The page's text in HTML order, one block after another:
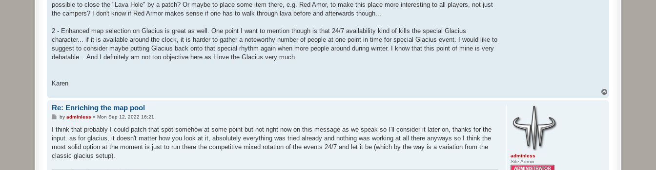
possible to close the "Lava Hole" by a patch? Or maybe to place some item there, e.g. Red Amor, to make this place more interesting to all players, not just
the campers? I don't know if Red Armor makes sense if one has to walk through lava before and afterwards though...
2 - Enhanced map selection on Glacius is great as well. One point I want to mention though is that 24/7 availability kind of kills the special Glacius
character... if it is available around the clock, it is harder to gather a noteworthy number of people at one point in time for special Glacius event. I would like to
suggest to consider maybe putting Glacius back onto that special rhythm again when more people around during winter. I know that this point of mine is very
debatable... And I definitely am not too objective here as I love the Glacius very much.
Karen
adminless
Site Admin
Re: Enriching the map pool
P
s
by adminless » Mon Sep 12, 2022 16:21
I think that probably I could patch that spot somehow at some point but not right now on this message as we speak so I'll consider it later on, thanks for the
input. as for glacius, it doesn't matter how you look at it, absolutely everything was tried already and nothing was working at all there anyways so I think the
most solid option at the moment is just to run there the competitive mixed rotation of the events 24/7 and let it be (which by the way is a variation from the
classic glacius setup).